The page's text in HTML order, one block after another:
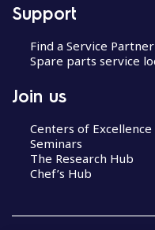
Support
Find a Service Partner
Spare parts service
Join us
Centers of Excellence
Seminars
The Research Hub
Chef’s Hub